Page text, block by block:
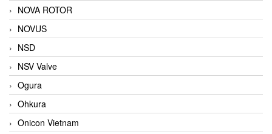
NOVA ROTOR
NOVUS
NSD
NSV Valve
Ogura
Ohkura
Onicon Vietnam